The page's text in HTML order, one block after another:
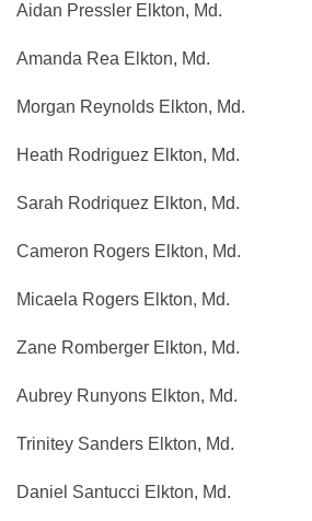
Aidan Pressler Elkton, Md.
Amanda Rea Elkton, Md.
Morgan Reynolds Elkton, Md.
Heath Rodriguez Elkton, Md.
Sarah Rodriquez Elkton, Md.
Cameron Rogers Elkton, Md.
Micaela Rogers Elkton, Md.
Zane Romberger Elkton, Md.
Aubrey Runyons Elkton, Md.
Trinitey Sanders Elkton, Md.
Daniel Santucci Elkton, Md.